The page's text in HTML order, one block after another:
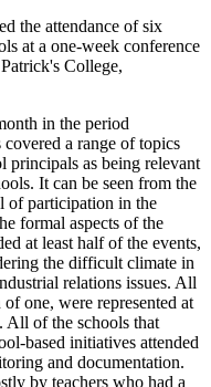
the attendance of six
at a one-week conference
College,
in the period
a range of topics
principals as being relevant
It can be seen from the
of participation in the
formal aspects of the
at least half of the events,
the difficult climate in
relations issues. All
one, were represented at
All of the schools that
based initiatives attended
and documentation.
by teachers who had a